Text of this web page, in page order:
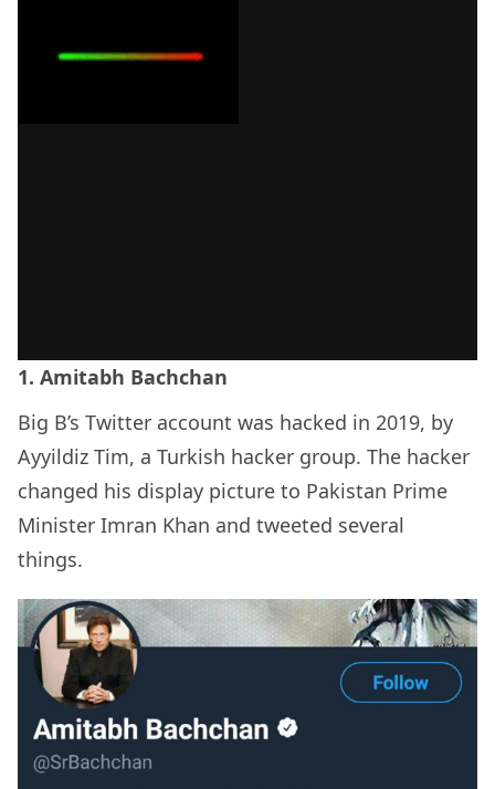
1. Amitabh Bachchan
Big B’s Twitter account was hacked in 2019, by
Ayyildiz Tim, a Turkish hacker group. The hacker
changed his display picture to Pakistan Prime
Minister Imran Khan and tweeted several
things.